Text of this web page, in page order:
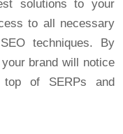
solutions to your
to all necessary
techniques. By
brand will notice
top of SERPs and